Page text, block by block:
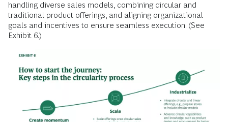
handling diverse sales models, combining circular and
traditional product offerings, and aligning organizational
goals and incentives to ensure seamless execution. (See
Exhibit 6.)